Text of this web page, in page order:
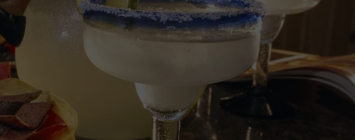
ADVERTISE WITH US
SCHOOL CLOSINGS
FEEDBACK